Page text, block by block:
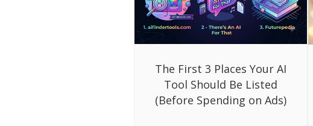
The First 3 Places Your AI
Tool Should Be Listed
(Before Spending on Ads)